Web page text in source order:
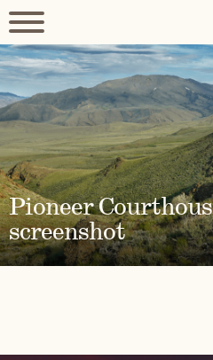
Pioneer
screenshot